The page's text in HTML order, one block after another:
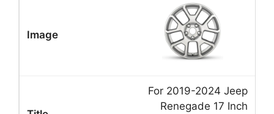
For 2019-2024 Jeep
Renegade 17 Inch